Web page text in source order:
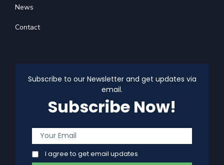
News
Contact
Subscribe to our Newsletter and get updates via
email.
Subscribe Now!
I agree to get email updates